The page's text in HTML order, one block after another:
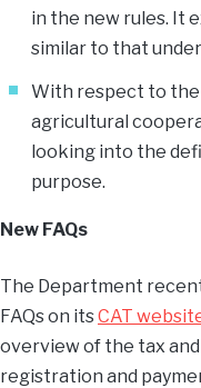
in the new rules. It
similar to that
With respect to
agricultural
looking into the
purpose.
New FAQs
The Department
FAQs on itsCAT
overview of the tax
registration and